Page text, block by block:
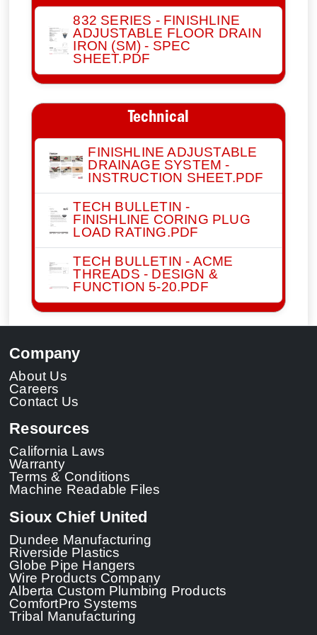
832 SERIES - FINISHLINE
ADJUSTABLE FLOOR DRAIN
IRON (SM) - SPEC
SHEET.PDF
Technical
FINISHLINE ADJUSTABLE
DRAINAGE SYSTEM -
INSTRUCTION SHEET.PDF
TECH BULLETIN -
FINISHLINE CORING PLUG
LOAD RATING.PDF
TECH BULLETIN - ACME
THREADS - DESIGN &
FUNCTION 5-20.PDF
Company
About Us
Careers
Contact Us
Resources
California Laws
Warranty
Terms & Conditions
Machine Readable Files
Sioux Chief United
Dundee Manufacturing
Riverside Plastics
Globe Pipe Hangers
Wire Products Company
Alberta Custom Plumbing Products
ComfortPro Systems
Tribal Manufacturing